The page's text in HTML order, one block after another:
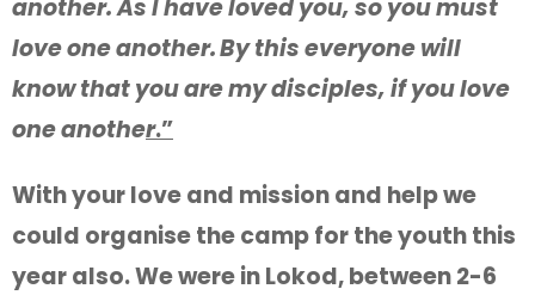
another. As I have loved you, so you must
love one another.By this everyone will
know that you are my disciples, if you love
one another.”
With your love and mission and help we
could organise the camp for the youth this
year also. We were in Lokod, between 2-6